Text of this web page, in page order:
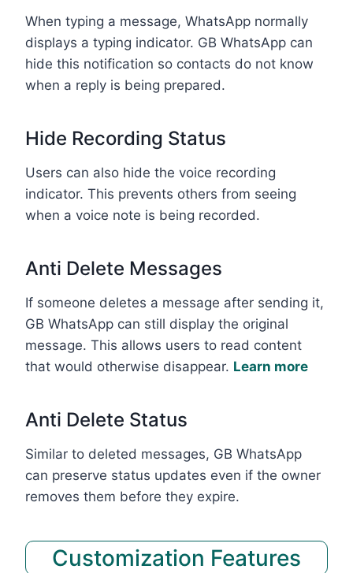
When typing a message, WhatsApp normally
displays a typing indicator. GB WhatsApp can
hide this notification so contacts do not know
when a reply is being prepared.
Hide Recording Status
Users can also hide the voice recording
indicator. This prevents others from seeing
when a voice note is being recorded.
Anti Delete Messages
If someone deletes a message after sending it,
GB WhatsApp can still display the original
message. This allows users to read content
that would otherwise disappear. Learn more
Anti Delete Status
Similar to deleted messages, GB WhatsApp
can preserve status updates even if the owner
removes them before they expire.
Customization Features